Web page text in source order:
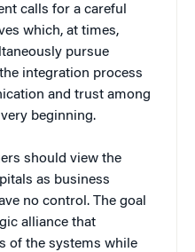
calls for a careful
which, at times,
pursue
integration process
and trust among
beginning.
should view the
as business
no control. The goal
alliance that
of the systems while